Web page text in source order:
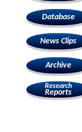
Database
News Clips
Archive
Research
Reports